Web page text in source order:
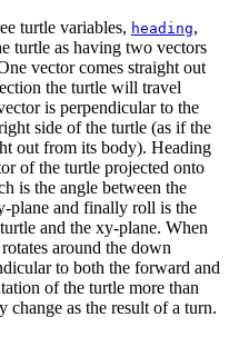
turtle variables, heading,
turtle as having two vectors
vector comes straight out
the turtle will travel
is perpendicular to the
side of the turtle (as if the
out from its body). Heading
of the turtle projected onto
is the angle between the
plane and finally roll is the
and the xy-plane. When
around the down
to both the forward and
of the turtle more than
change as the result of a turn.